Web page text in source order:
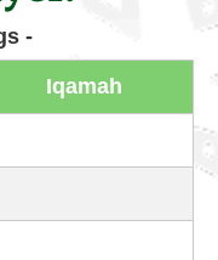
-
Iqamah